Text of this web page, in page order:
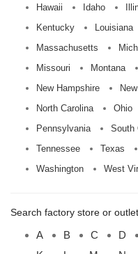
Hawaii
Idaho
Kentucky
Louisiana
Massachusetts
Missouri
Montana
New Hampshire
North Carolina
Ohio
Pennsylvania
South
Tennessee
Texas
Washington
West
Search factory store or
A B C D